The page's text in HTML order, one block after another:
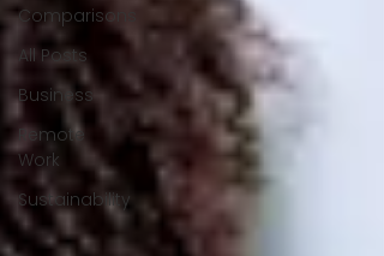
Comparisons
All Posts
Business
Remote
Work
Sustainability